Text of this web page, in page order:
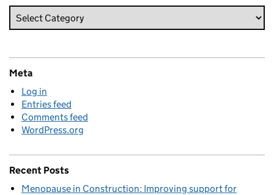
Meta
Log in
Entries feed
Comments feed
WordPress.org
Recent Posts
Menopause in Construction: Improving support for